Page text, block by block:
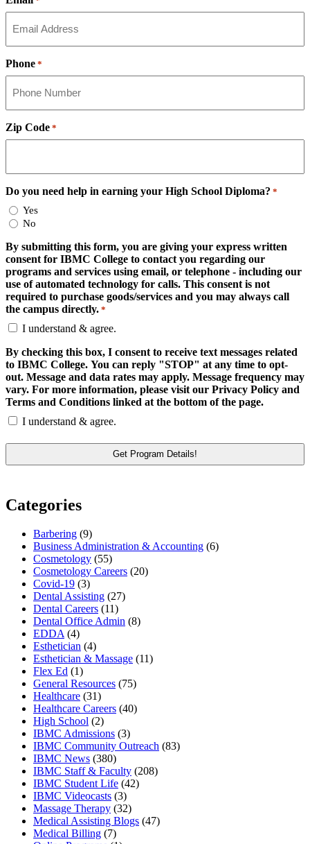
Phone *
Zip Code *
Do you need help in earning your High School Diploma? *
Yes
No
By submitting this form, you are giving your express written
consent for IBMC College to contact you regarding our
programs and services using email, or telephone - including our
use of automated technology for calls. This consent is not
required to purchase goods/services and you may always call
the campus directly. *
I understand & agree.
By checking this box, I consent to receive text messages related
to IBMC College. You can reply "STOP" at any time to opt-
out. Message and data rates may apply. Message frequency may
vary. For more information, please visit our Privacy Policy and
Terms and Conditions linked at the bottom of the page.
I understand & agree.
Categories
Barbering (9)
Business Administration & Accounting (6)
Cosmetology (55)
Cosmetology Careers (20)
Covid-19 (3)
Dental Assisting (27)
Dental Careers (11)
Dental Office Admin (8)
EDDA(4)
Esthetician (4)
Esthetician & Massage (11)
Flex Ed (1)
General Resources (75)
Healthcare (31)
Healthcare Careers (40)
High School (2)
IBMC Admissions (3)
IBMC Community Outreach (83)
IBMC News (380)
IBMC Staff & Faculty (208)
IBMC Student Life (42)
IBMC Videocasts (3)
Massage Therapy (32)
Medical Assisting Blogs (47)
Medical Billing (7)